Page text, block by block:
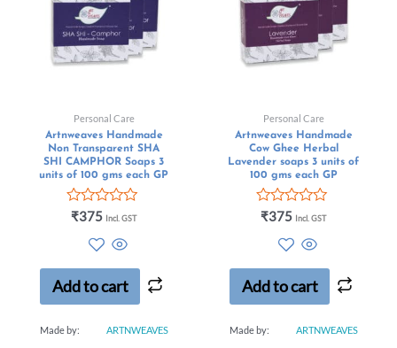
Personal Care
Artnweaves Handmade
Non Transparent SHA
SHI CAMPHOR Soaps 3
units of 100 gms each GP
Rated
5
₹375 Incl. GST
Add to cart
Made by: ARTNWEAVES
Personal Care
Artnweaves Handmade
Cow Ghee Herbal
Lavender soaps 3 units of
100 gms each GP
Rated
5
₹375 Incl. GST
Add to cart
Made by: ARTNWEAVES